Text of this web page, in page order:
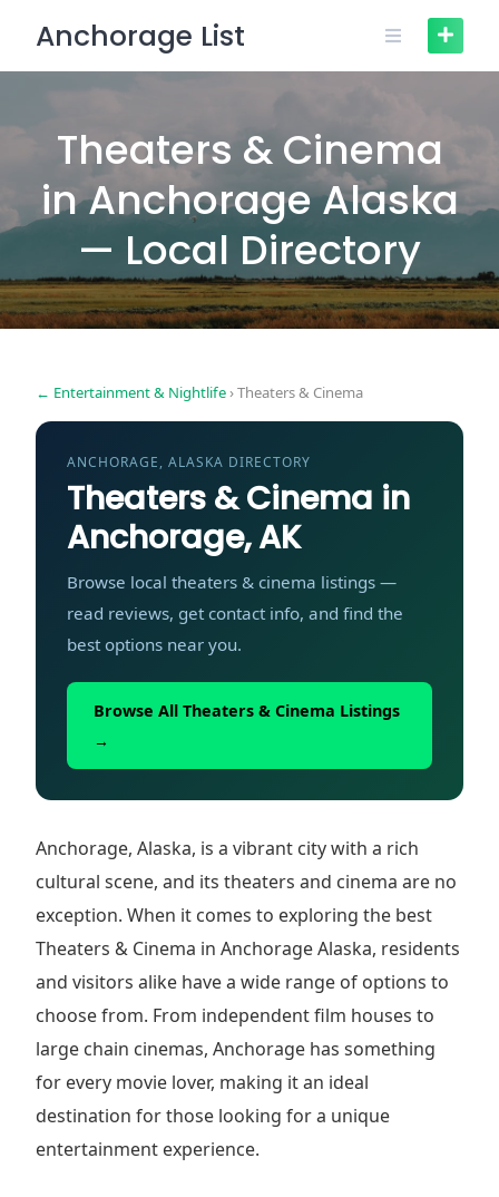
content
Anchorage List
Theaters & Cinema
in Anchorage Alaska
— Local Directory
← Entertainment & Nightlife› Theaters & Cinema
ANCHORAGE, ALASKA DIRECTORY
Theaters & Cinema in
Anchorage, AK
Browse local theaters & cinema listings —
read reviews, get contact info, and find the
best options near you.
Browse All Theaters & Cinema Listings
→
Anchorage, Alaska, is a vibrant city with a rich
cultural scene, and its theaters and cinema are no
exception. When it comes to exploring the best
Theaters & Cinema in Anchorage Alaska, residents
and visitors alike have a wide range of options to
choose from. From independent film houses to
large chain cinemas, Anchorage has something
for every movie lover, making it an ideal
destination for those looking for a unique
entertainment experience.